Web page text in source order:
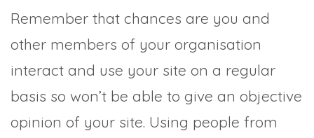
Remember that chances are you and
other members of your organisation
interact and use your site on a regular
basis so won’t be able to give an objective
opinion of your site. Using people from